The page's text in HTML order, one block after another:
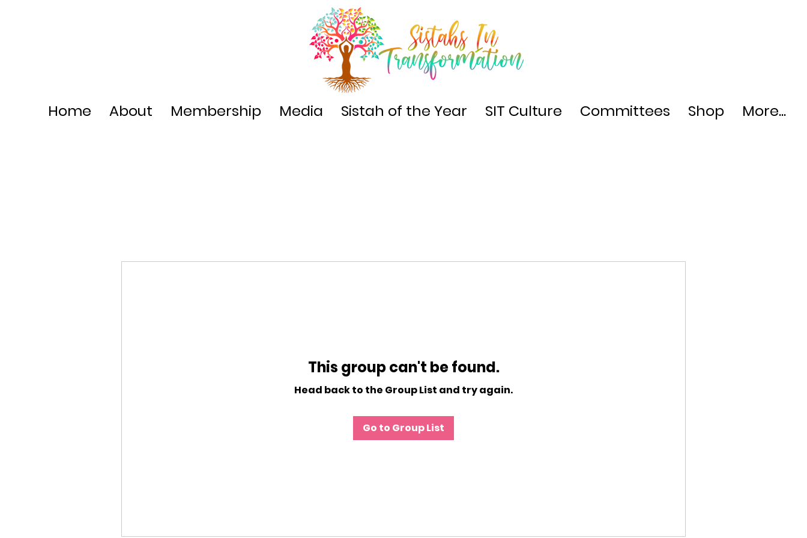
Home About Membership Media Sistah of the Year SIT Culture Committees Shop More...
This group can't be found.
Head back to the Group List and try again.
Go to Group List